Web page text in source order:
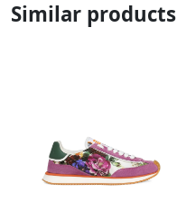
Similar products